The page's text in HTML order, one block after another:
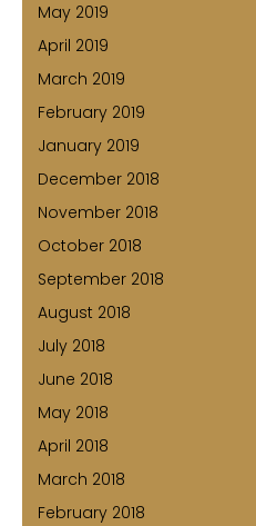
May 2019
April 2019
March 2019
February 2019
January 2019
December 2018
November 2018
October 2018
September 2018
August 2018
July 2018
June 2018
May 2018
April 2018
March 2018
February 2018